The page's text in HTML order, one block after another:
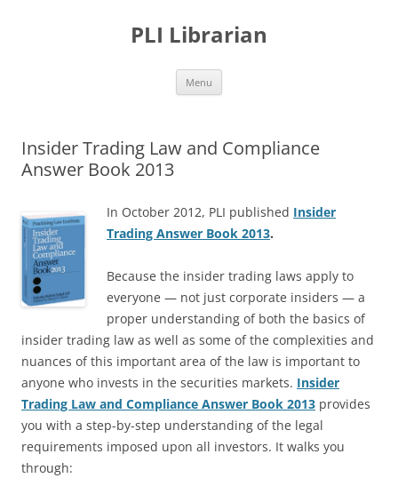
PLI Librarian
Menu
Insider Trading Law and Compliance
Answer Book 2013
In October 2012, PLI published Insider
Trading Answer Book 2013.
Because the insider trading laws apply to
everyone — not just corporate insiders — a
proper understanding of both the basics of
insider trading law as well as some of the complexities and
nuances of this important area of the law is important to
anyone who invests in the securities markets. Insider
Trading Law and Compliance Answer Book 2013 provides
you with a step-by-step understanding of the legal
requirements imposed upon all investors. It walks you
through: